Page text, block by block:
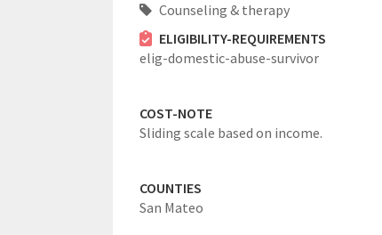
Counseling & therapy
ELIGIBILITY-REQUIREMENTS
elig-domestic-abuse-survivor
COST-NOTE
Sliding scale based on income.
COUNTIES
San Mateo